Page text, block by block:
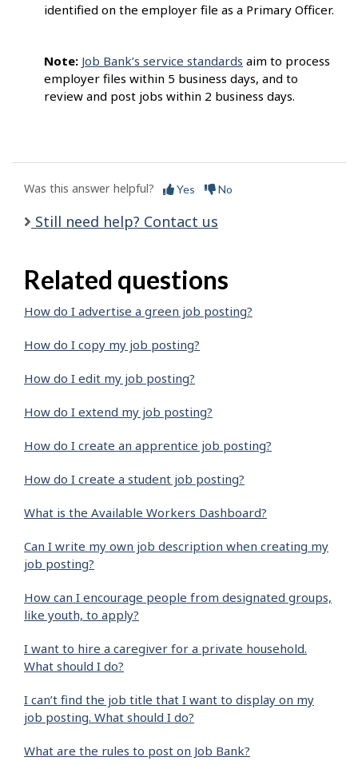
identified on the employer file as a Primary Officer.
Note: Job Bank’s service standards aim to process
employer files within 5 business days, and to
review and post jobs within 2 business days.
Was this answer helpful? Yes No
Still need help? Contact us
Related questions
How do I advertise a green job posting?
How do I copy my job posting?
How do I edit my job posting?
How do I extend my job posting?
How do I create an apprentice job posting?
How do I create a student job posting?
What is the Available Workers Dashboard?
Can I write my own job description when creating my
job posting?
How can I encourage people from designated groups,
like youth, to apply?
I want to hire a caregiver for a private household.
What should I do?
I can’t find the job title that I want to display on my
job posting. What should I do?
What are the rules to post on Job Bank?